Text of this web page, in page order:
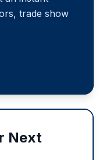
trade show
Next